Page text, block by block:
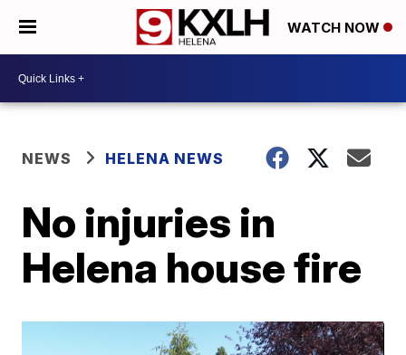
WATCH NOW
NEWS HELENA NEWS
No injuries in
Helena house fire